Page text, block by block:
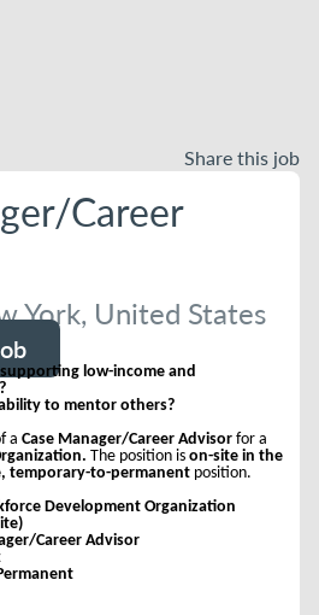
Share this job
Career
York, United States
low-income and
to mentor others?
aCase Manager/Career Advisorfor a
The position ison-site in the
temporary-to-permanent position.
Development Organization
Career Advisor